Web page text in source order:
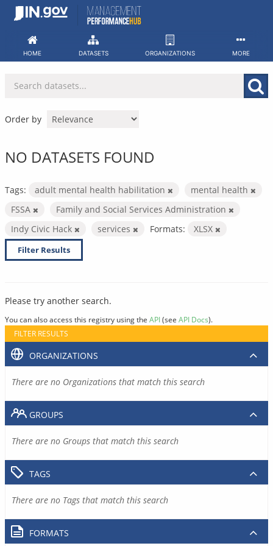
Skip
HOME DATASETS ORGANIZATIONS MORE
Order by
NO DATASETS FOUND
Tags: adult mental health habilitation
mental health
FSSA
Family and Social Services Administration
Indy Civic Hack
services Formats: XLSX
Filter Results
Please try another search.
You can also access this registry using the API(see API Docs).
FILTER RESULTS
ORGANIZATIONS
There are no Organizations that match this search
GROUPS
There are no Groups that match this search
TAGS
There are no Tags that match this search
FORMATS